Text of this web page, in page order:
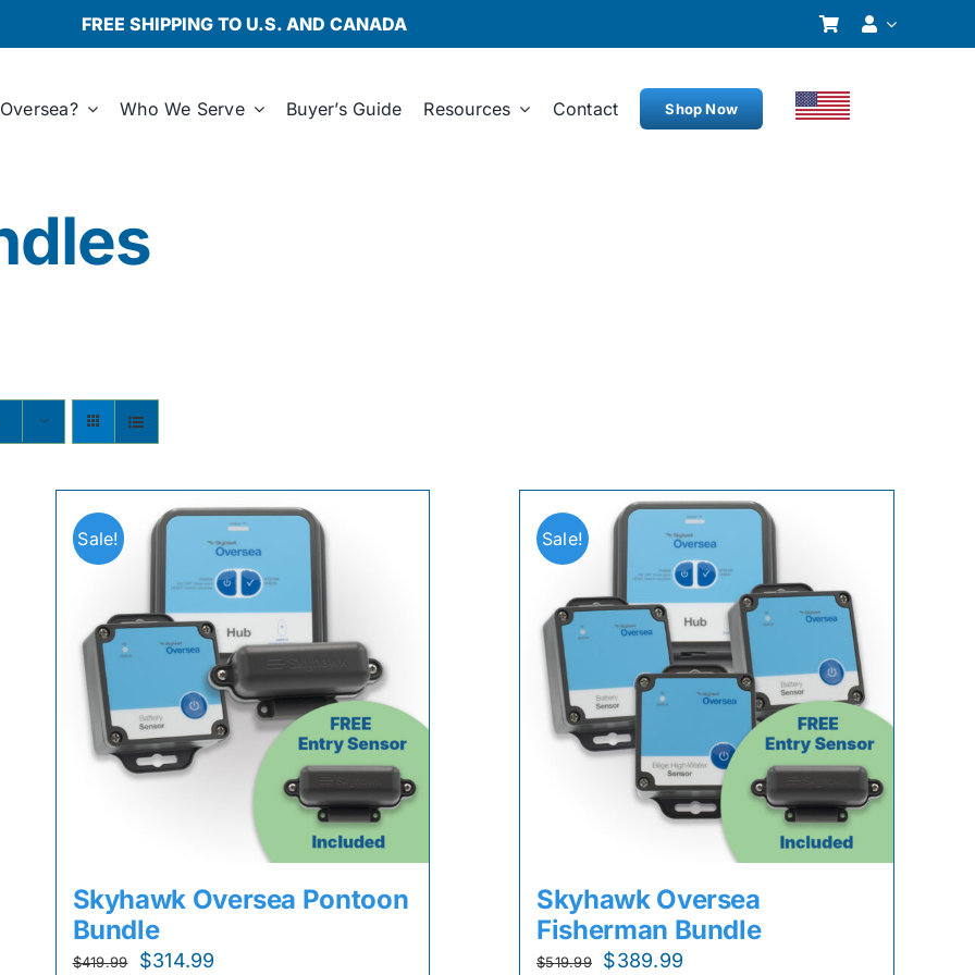
FREE SHIPPING TO U.S. AND CANADA
Who We Serve Buyer’s Guide Resources Contact Shop Now
Sale!
Skyhawk Oversea Pontoon
Bundle
$419.99
Original
$314.99
Sale!
Skyhawk Oversea
Fisherman Bundle
$519.99
Original
$389.99